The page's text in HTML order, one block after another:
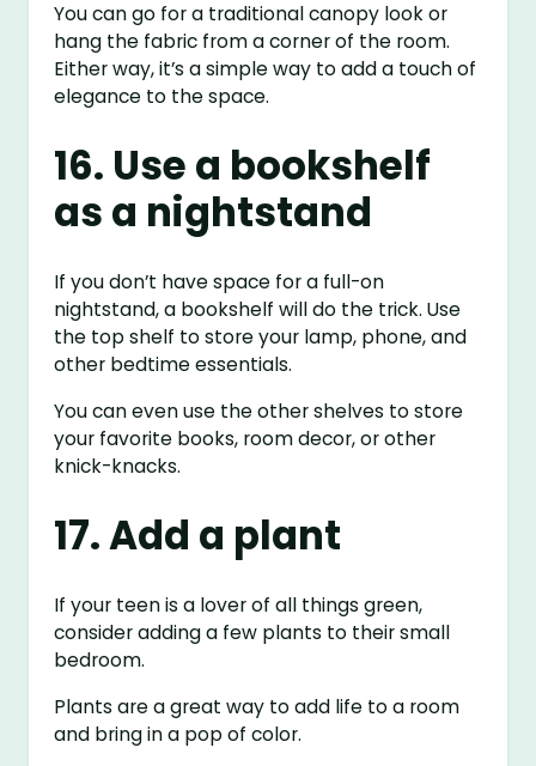
You can go for a traditional canopy look or
hang the fabric from a corner of the room.
Either way, it’s a simple way to add a touch of
elegance to the space.
16. Use a bookshelf
as a nightstand
If you don’t have space for a full-on
nightstand, a bookshelf will do the trick. Use
the top shelf to store your lamp, phone, and
other bedtime essentials.
You can even use the other shelves to store
your favorite books, room decor, or other
knick-knacks.
17. Add a plant
If your teen is a lover of all things green,
consider adding a few plants to their small
bedroom.
Plants are a great way to add life to a room
and bring in a pop of color.